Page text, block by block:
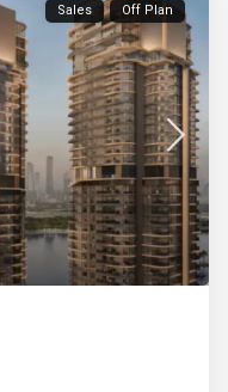
Sales Off Plan